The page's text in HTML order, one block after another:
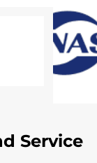
Service